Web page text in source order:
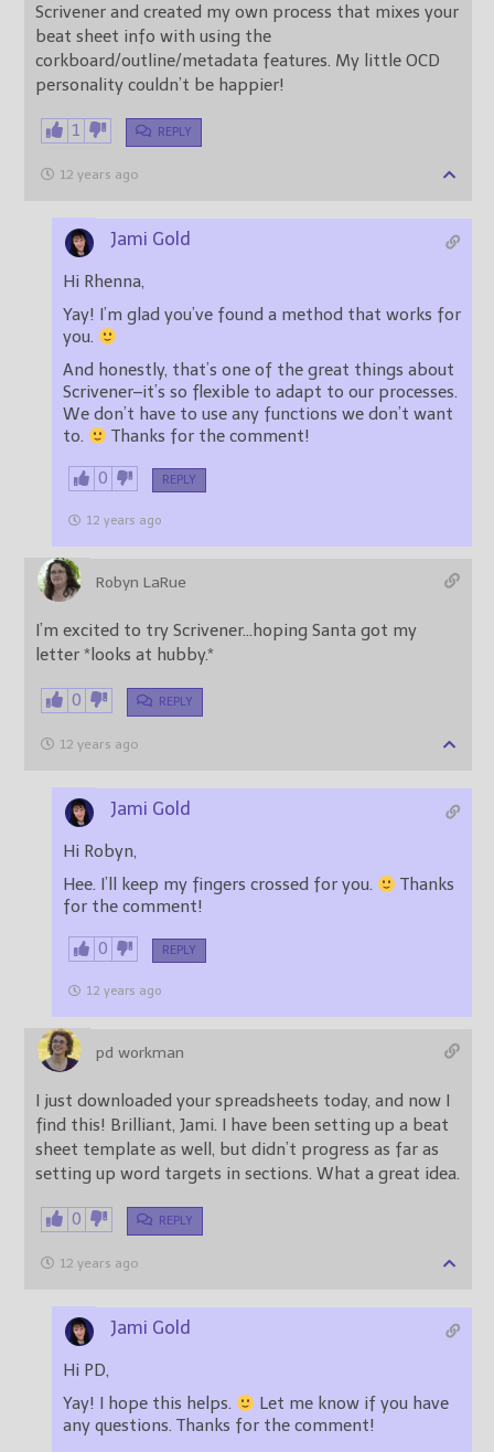
Scrivener and created my own process that mixes your
beat sheet info with using the
corkboard/outline/metadata features. My little OCD
personality couldn’t be happier!
1 REPLY
12 years ago
Jami Gold
Hi Rhenna,
Yay! I’m glad you’ve found a method that works for
you.
And honestly, that’s one of the great things about
Scrivener–it’s so flexible to adapt to our processes.
We don’t have to use any functions we don’t want
to.
Thanks for the comment!
0 REPLY
12 years ago
Robyn LaRue
I’m excited to try Scrivener…hoping Santa got my
letter *looks at hubby.*
0 REPLY
12 years ago
Jami Gold
Hi Robyn,
Hee. I’ll keep my fingers crossed for you.
Thanks
for the comment!
0 REPLY
12 years ago
pd workman
I just downloaded your spreadsheets today, and now I
find this! Brilliant, Jami. I have been setting up a beat
sheet template as well, but didn’t progress as far as
setting up word targets in sections. What a great idea.
0 REPLY
12 years ago
Jami Gold
Hi PD,
Yay! I hope this helps.
Let me know if you have
any questions. Thanks for the comment!